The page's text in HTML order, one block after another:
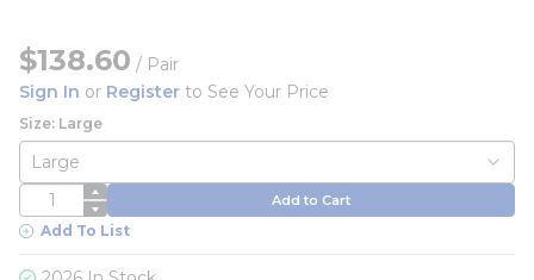
$138.60 / Pair
Sign In or Register to See Your Price
Size: Large
QTY Add to Cart
Add To List